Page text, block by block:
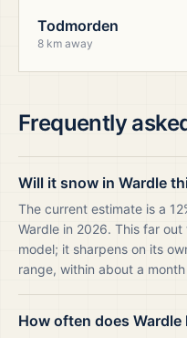
Todmorden
8 km away
Frequently
Will it snow in Wardle
The current estimate is a
Wardle in 2026. This far
model; it sharpens on its
range, within about a
How often does